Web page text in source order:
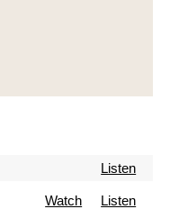
Listen
Watch Listen